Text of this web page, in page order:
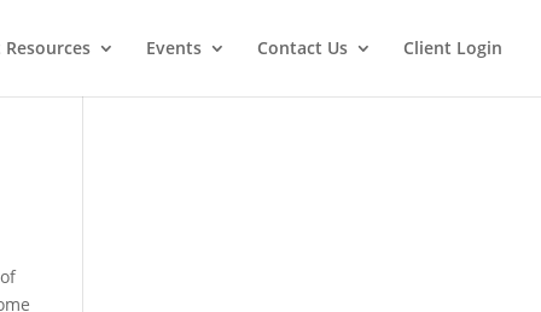
Events Contact Us Client Login